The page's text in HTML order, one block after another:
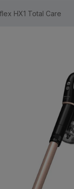
HX1 Total Care